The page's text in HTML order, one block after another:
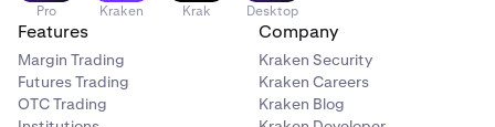
Pro Kraken Krak Desktop
Features
Margin Trading
Futures Trading
OTC Trading
Company
Kraken Security
Kraken Careers
Kraken Blog